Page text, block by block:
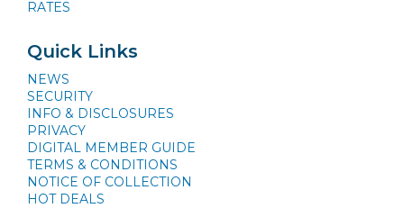
RATES
Quick Links
NEWS
SECURITY
INFO & DISCLOSURES
PRIVACY
DIGITAL MEMBER GUIDE
TERMS & CONDITIONS
NOTICE OF COLLECTION
HOT DEALS